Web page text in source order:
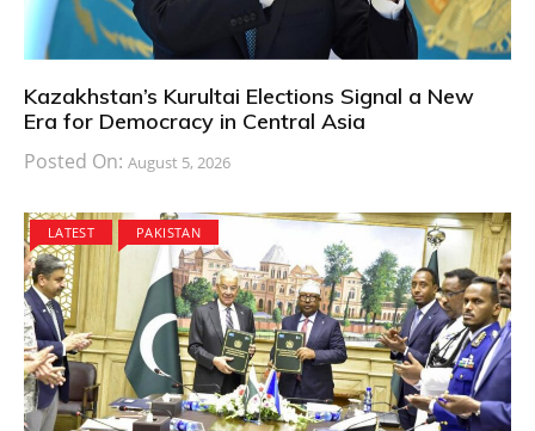
Kazakhstan’s Kurultai Elections Signal a New
Era for Democracy in Central Asia
Posted On: August 5, 2026
LATEST PAKISTAN